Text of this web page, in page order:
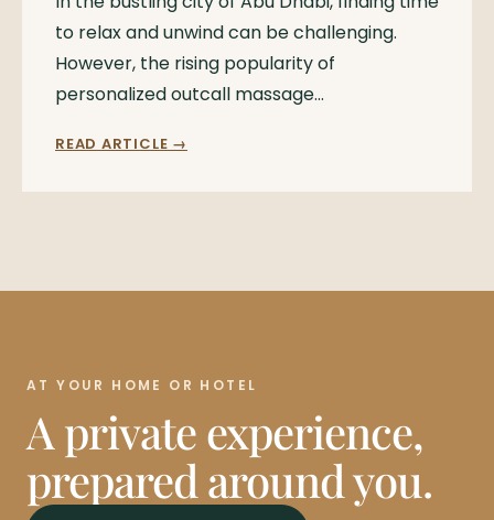
to relax and unwind can be challenging.
However, the rising popularity of
personalized outcall massage…
READ ARTICLE →
AT YOUR HOME OR HOTEL
A private experience,
prepared around you.